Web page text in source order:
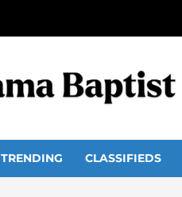
TRENDING CLASSIFIEDS